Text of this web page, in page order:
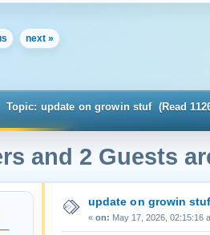
next »
Topic: update on growin stuf (Read
and 2 Guests
update on growin
« on: May 17, 2026, 02:15:16